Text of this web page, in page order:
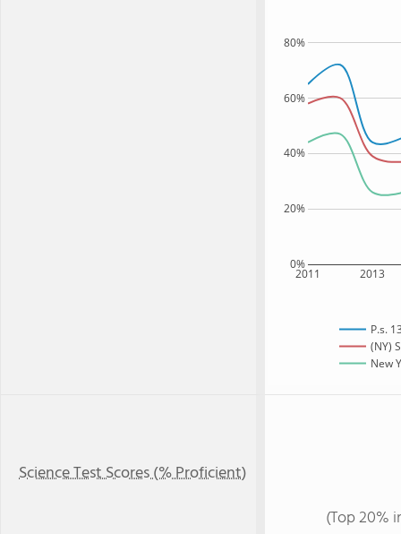
2011 2013
0%
20%
40%
60%
80%
P.s.
(NY)
New
Science Test Scores (% Proficient)
(Top 20%